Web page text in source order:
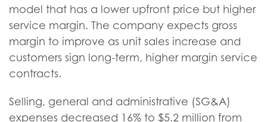
model that has a lower upfront price but higher
service margin. The company expects gross
margin to improve as unit sales increase and
customers sign long-term, higher margin service
contracts.
Selling, general and administrative (SG&A)
expenses decreased 16% to $5.2 million from